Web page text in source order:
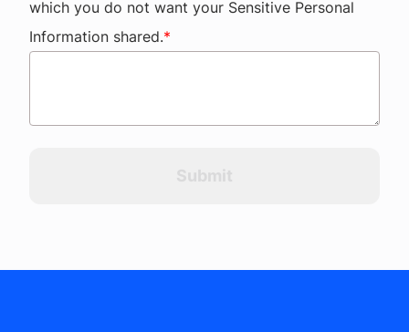
which you do not want your Sensitive Personal
Information shared.*